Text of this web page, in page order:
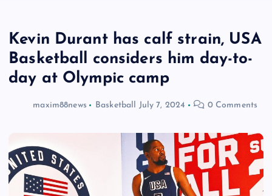
Kevin Durant has calf strain, USA
Basketball considers him day-to-
day at Olympic camp
maxim88news Basketball July 7, 2024 0 Comments